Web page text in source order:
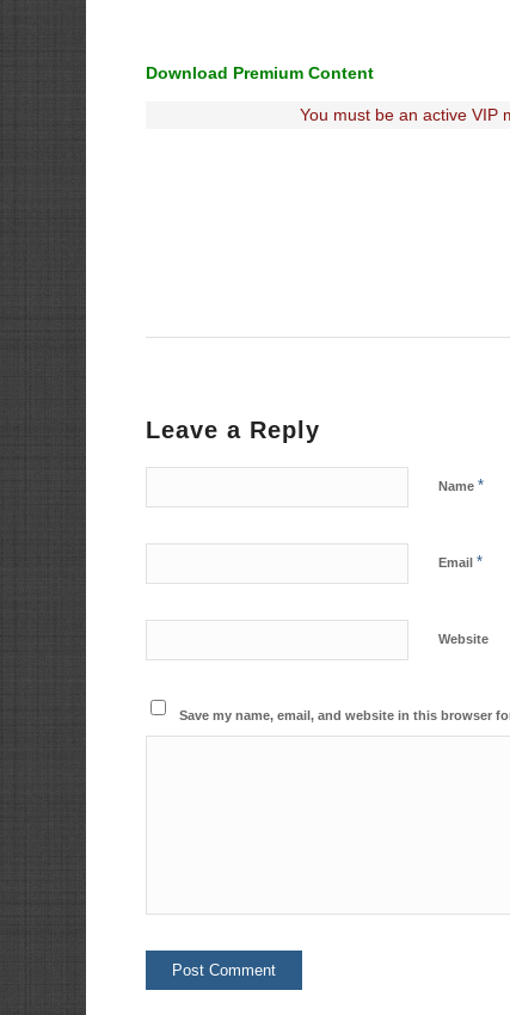
Download Premium Content
You must be an active VIP
Leave a Reply
Name *
Email *
Website
Save my name, email, and website in this browser